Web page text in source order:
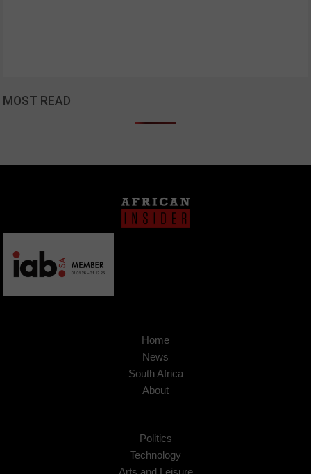
MOST READ
Home
News
South Africa
About
Politics
Technology
Arts and Leisure